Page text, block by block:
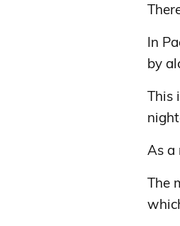
In
by
This
As a
The